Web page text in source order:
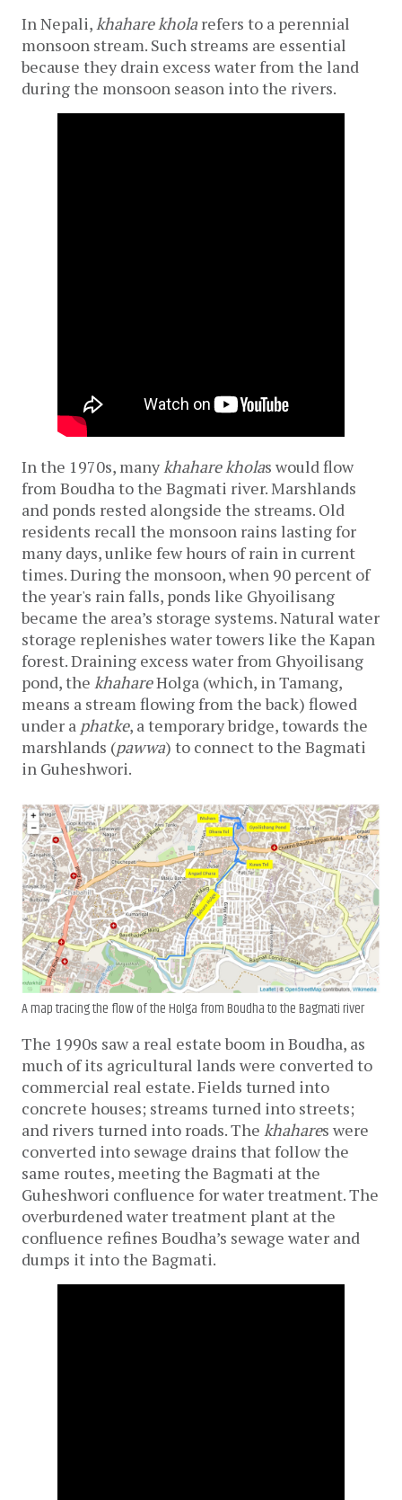
In Nepali, khaharekhola refers to a perennial
monsoon stream. Such streams are essential
because they drain excess water from the land
during the monsoon season into the rivers.
In the 1970s, many khaharekholas would flow
from Boudha to the Bagmati river. Marshlands
and ponds rested alongside the streams. Old
residents recall the monsoon rains lasting for
many days, unlike few hours of rain in current
times. During the monsoon, when 90 percent of
the year's rain falls, ponds like Ghyoilisang
became the area’s storage systems. Natural water
storage replenishes water towers like the Kapan
forest. Draining excess water from Ghyoilisang
pond, the khahare Holga (which, in Tamang,
means a stream flowing from the back) flowed
under a phatke, a temporary bridge, towards the
marshlands (pawwa) to connect to the Bagmati
in Guheshwori.
A map tracing the flow of the Holga from Boudha to the Bagmati river
The 1990s saw a real estate boom in Boudha, as
much of its agricultural lands were converted to
commercial real estate. Fields turned into
concrete houses; streams turned into streets;
and rivers turned into roads. The khahares were
converted into sewage drains that follow the
same routes, meeting the Bagmati at the
Guheshwori confluence for water treatment. The
overburdened water treatment plant at the
confluence refines Boudha’s sewage water and
dumps it into the Bagmati.